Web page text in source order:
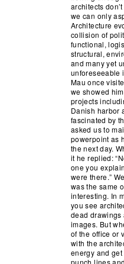
architects
we can only
Architecture
collision of
functional,
structural,
and many yet
unforeseeable
Mau once
we showed
projects
Danish harbor
fascinated by
asked us to
powerpoint as
the next day.
it he replied:
one you
were there.”
was the same
interesting. In
you see
dead drawings
images. But
of the office or
with the
energy and
punch lines